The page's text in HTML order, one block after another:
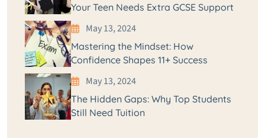
Your Teen Needs Extra GCSE Support
May 13, 2024
Mastering the Mindset: How
Confidence Shapes 11+ Success
May 13, 2024
The Hidden Gaps: Why Top Students
Still Need Tuition